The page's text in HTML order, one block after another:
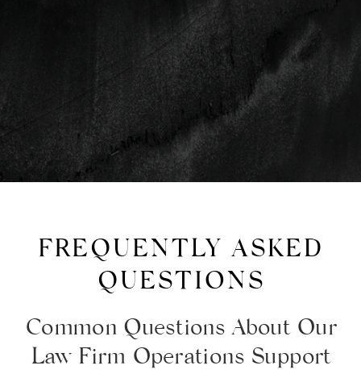
FREQUENTLY ASKED
QUESTIONS
Common Questions About Our
Law Firm Operations Support